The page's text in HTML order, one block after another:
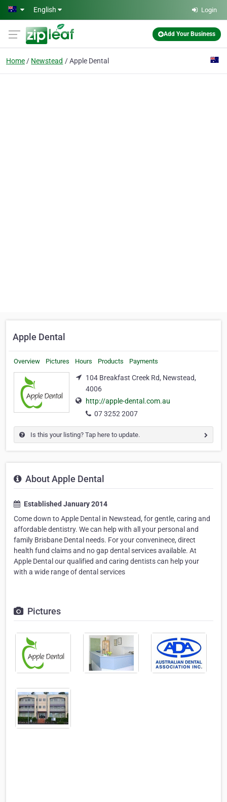
Skip to main content
English Login
Add Your Business
Home Newstead Apple Dental
Apple Dental
Overview Pictures Hours Products Payments
104 Breakfast Creek Rd, Newstead,
4006
http://apple-dental.com.au
07 3252 2007
Is this your listing? Tap here to update.
About Apple Dental
Established January 2014
Come down to Apple Dental in Newstead, for gentle, caring and
affordable dentistry. We can help with all your personal and
family Brisbane Dental needs. For your conveninece, direct
health fund claims and no gap dental services available. At
Apple Dental our qualified and caring dentists can help your
with a wide range of dental services
Pictures